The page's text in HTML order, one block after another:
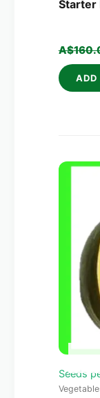
Starter
A$
ADD
Seeds